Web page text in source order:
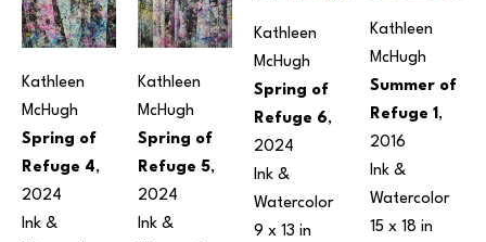
Kathleen
McHugh
Spring of
Refuge 4,
2024
Ink &
Kathleen
McHugh
Spring of
Refuge 5,
2024
Ink &
Kathleen
McHugh
Spring of
Refuge 6,
2024
Ink &
Watercolor
9 x 13 in
Kathleen
McHugh
Summer of
Refuge 1,
2016
Ink &
Watercolor
15 x 18 in